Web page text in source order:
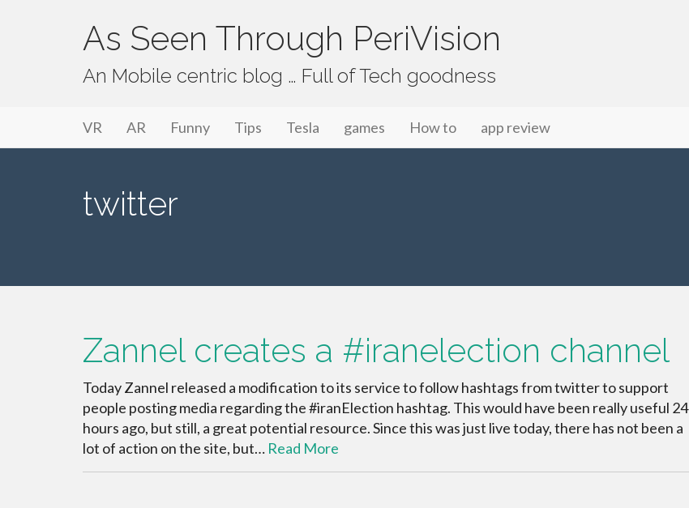
As Seen Through PeriVision
An Mobile centric blog … Full of Tech goodness
Primary Menu
As Seen Through PeriVision
VR AR Funny Tips Tesla games How to app review
twitter
Zannel creates a #iranelection channel
Today Zannel released a modification to its service to follow hashtags from twitter to support
people posting media regarding the #iranElection hashtag. This would have been really useful 24
hours ago, but still, a great potential resource. Since this was just live today, there has not been a
lot of action on the site, but… Read More